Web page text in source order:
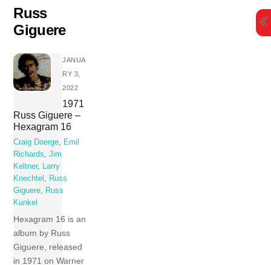
Skip
content
Russ
Giguere
JANUA
RY 3,
2022
1971
Russ Giguere –
Hexagram 16
Craig Doerge, Emil
Richards,Jim
Keltner, Larry
Knechtel , Russ
Giguere, Russ
Kunkel
Hexagram 16 is an
album by Russ
Giguere, released
in 1971 on Warner